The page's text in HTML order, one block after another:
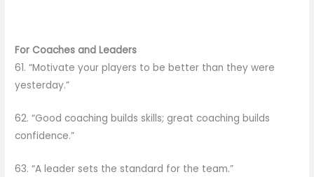
For Coaches and Leaders
61. “Motivate your players to be better than they were
yesterday.”
62. “Good coaching builds skills; great coaching builds
confidence.”
63. “A leader sets the standard for the team.”